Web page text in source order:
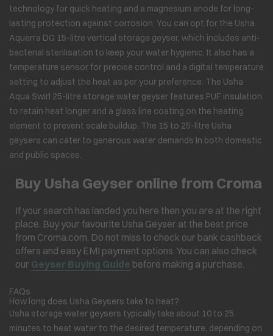
technology for quick heating and a magnesium anode for long-
lasting protection against corrosion. You can opt for the Usha
Aquerra DG 15-litre vertical storage geyser, which includes anti-
bacterial sterilisation to keep your water hygienic. It also has a
temperature sensor for precise control and a digital temperature
setting to adjust the heat as per your preference. The Usha
Aqua Swirl 25-litre storage water geyser features PUF insulation
to retain heat longer and a glass line coating on the heating
element to prevent scale buildup. The 15 to 25-litre Usha
geysers can cater to generous water demands In both domestic
and public spaces.
Buy Usha Geyser online from Croma
If your search has landed you here then you are at the right
place. Buy your favourite Usha Geyser at the best price
from Croma.com. Do not miss to check our bank cashback
offers and easy EMI payment options. You can also check
our Geyser Buying Guide before making a purchase.
FAQs
How long does Usha Geysers take to heat?
Usha storage water geysers typically take about 10 to 25
minutes to heat water to the desired temperature, depending on